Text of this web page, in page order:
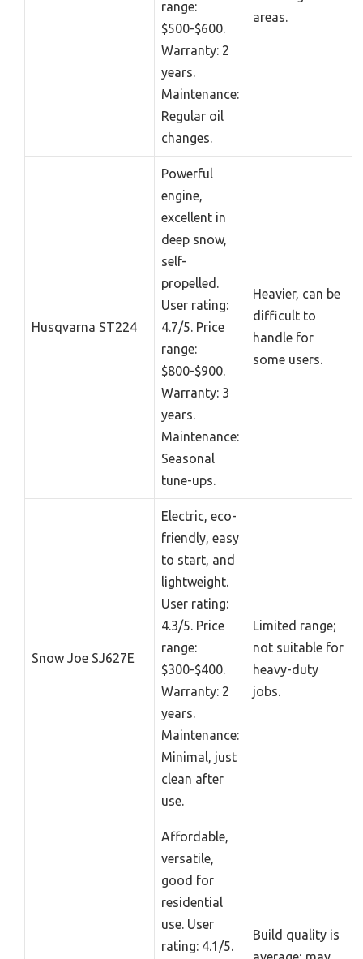
range:
$500-$600.
Warranty: 2
years.
Maintenance:
Regular oil
changes.
areas.
Husqvarna ST224
Powerful
engine,
excellent in
deep snow,
self-
propelled.
User rating:
4.7/5. Price
range:
$800-$900.
Warranty: 3
years.
Maintenance:
Seasonal
tune-ups.
Heavier, can be
difficult to
handle for
some users.
Snow Joe SJ627E
Electric, eco-
friendly, easy
to start, and
lightweight.
User rating:
4.3/5. Price
range:
$300-$400.
Warranty: 2
years.
Maintenance:
Minimal, just
clean after
use.
Limited range;
not suitable for
heavy-duty
jobs.
Affordable,
versatile,
good for
residential
use. User
rating: 4.1/5.
Build quality is